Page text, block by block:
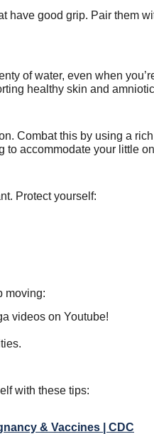
have good grip. Pair them
of water, even when
healthy skin and
Combat this by using a
to accommodate your little
Protect yourself:
moving:
videos on Youtube!
with these tips:
& Vaccines | CDC